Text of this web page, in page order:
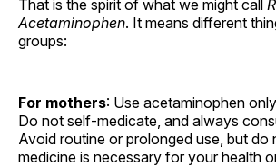
That is the spirit of what we might call
Acetaminophen. It means different
groups:
For mothers: Use acetaminophen
Do not self-medicate, and always
Avoid routine or prolonged use, but do
medicine is necessary for your health